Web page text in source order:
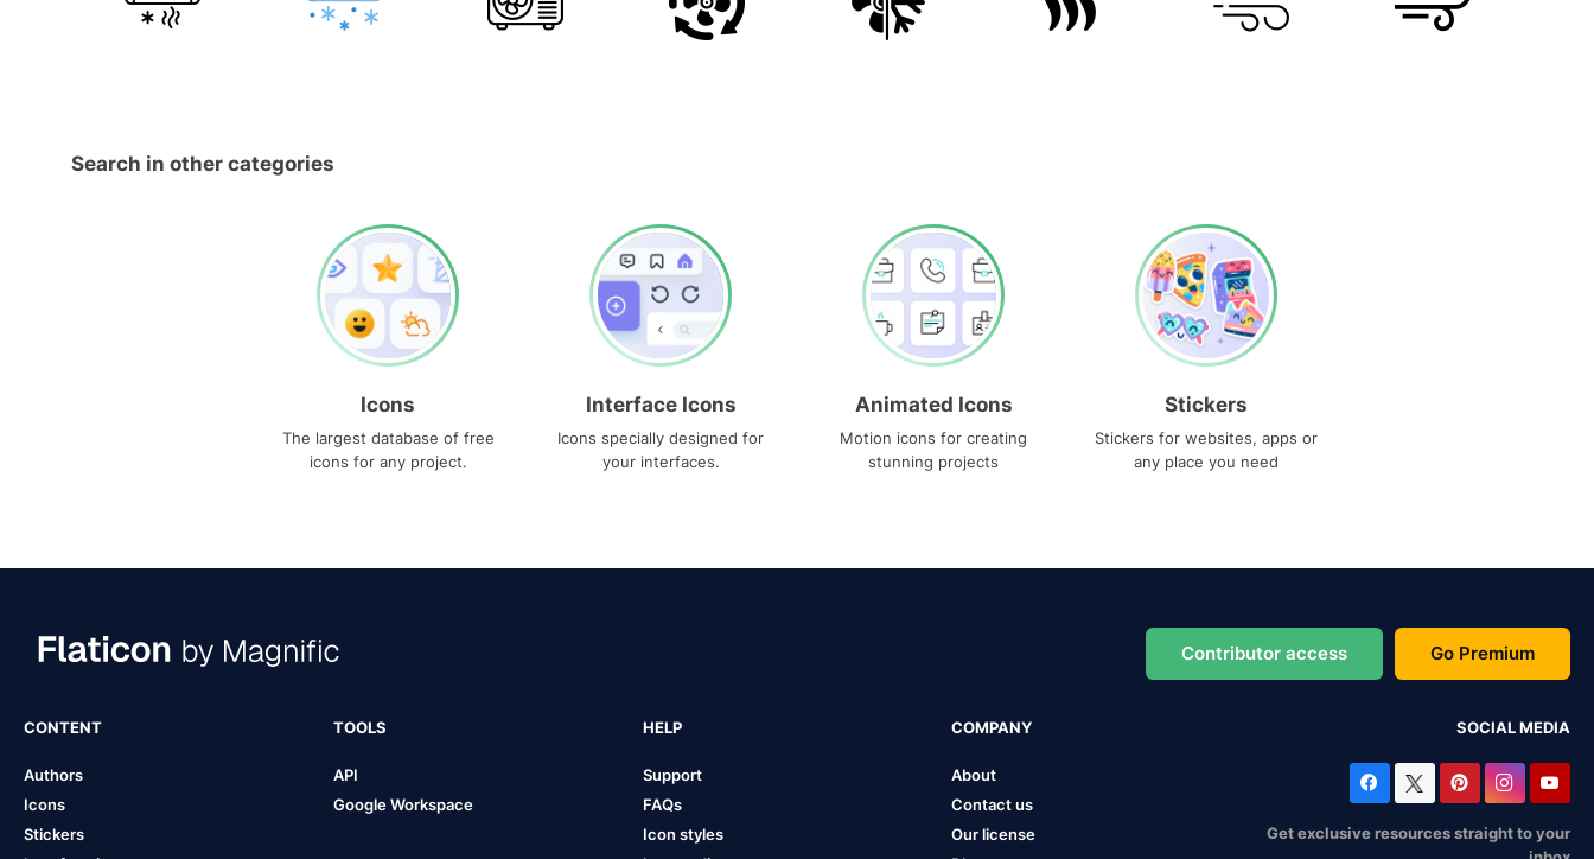
Search in other categories
Icons
The largest database of free
icons for any project.
Interface Icons
Icons specially designed for
your interfaces.
Animated Icons
Motion icons for creating
stunning projects
Stickers
Stickers for websites, apps or
any place you need
Contributor access Go Premium
CONTENT
Authors
Icons
Stickers
TOOLS
API
Google Workspace
HELP
Support
FAQs
Icon styles
COMPANY
About
Contact us
Our license
SOCIAL MEDIA
Get exclusive resources straight to your